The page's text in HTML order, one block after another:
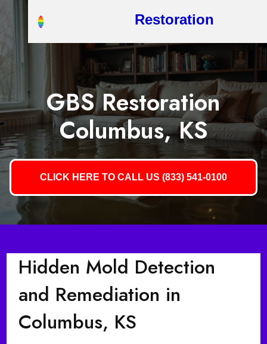
Restoration
GBS Restoration
Columbus, KS
CLICK HERE TO CALL US (833) 541-0100
Hidden Mold Detection
and Remediation in
Columbus, KS